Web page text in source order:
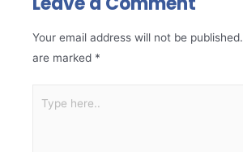
Your email address will not be published.
are marked *